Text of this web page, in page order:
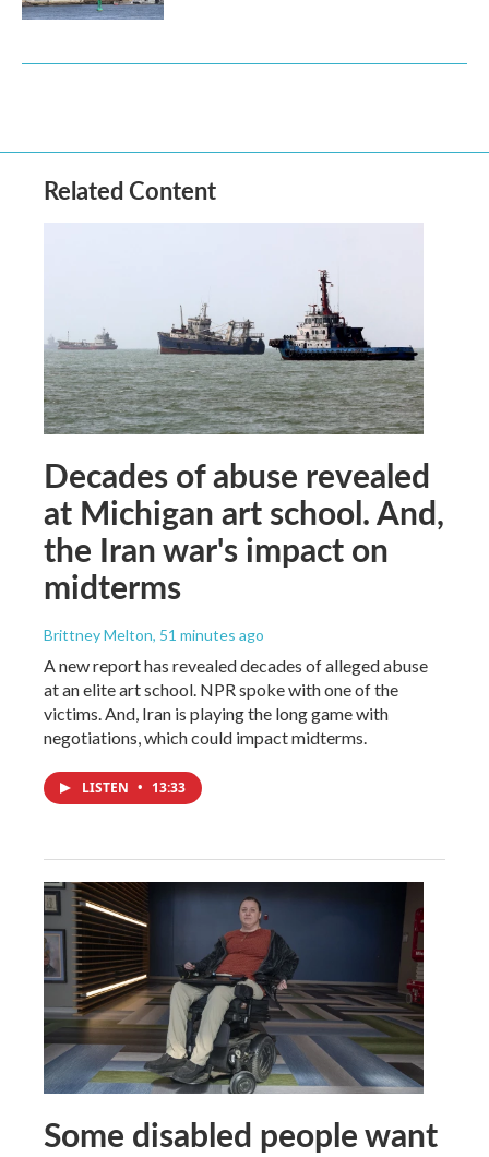
Related Content
Decades of abuse revealed
at Michigan art school. And,
the Iran war's impact on
midterms
Brittney Melton, 51 minutes ago
A new report has revealed decades of alleged abuse
at an elite art school. NPR spoke with one of the
victims. And, Iran is playing the long game with
negotiations, which could impact midterms.
LISTEN • 13:33
Some disabled people want